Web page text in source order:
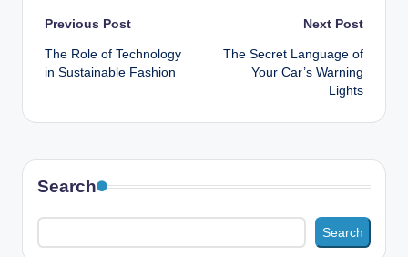
Post
navigation
Previous Post
The Role of Technology
in Sustainable Fashion
Next Post
The Secret Language of
Your Car’s Warning
Lights
Search
Search